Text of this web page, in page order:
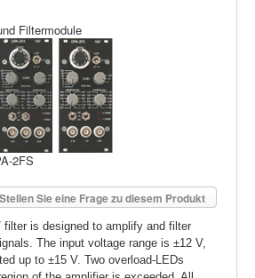
Filtermodule
2FS
Stellen Sie eine Frage zu diesem Produkt
filter is designed to amplify and filter
The input voltage range is ±12 V,
up to ±15 V. Two overload-LEDs